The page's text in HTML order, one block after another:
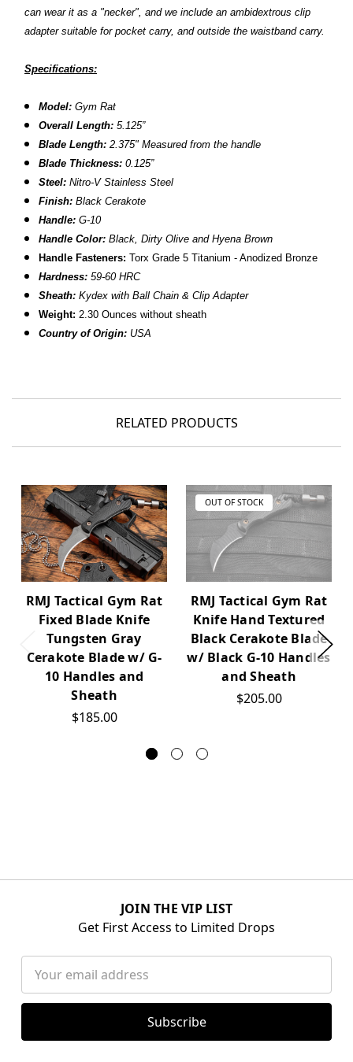
can wear it as a "necker", and we include an ambidextrous clip
adapter suitable for pocket carry, and outside the waistband carry.
Specifications:
Model: Gym Rat
Overall Length: 5.125”
Blade Length: 2.375" Measured from the handle
Blade Thickness: 0.125”
Steel: Nitro-V Stainless Steel
Finish: Black Cerakote
Handle:G-10
Handle Color: Black, Dirty Olive and Hyena Brown
Handle Fasteners: Torx Grade 5 Titanium - Anodized Bronze
Hardness: 59-60 HRC
Sheath: Kydex with Ball Chain & Clip Adapter
Weight: 2.30 Ounces without sheath
Country of Origin: USA
RELATED PRODUCTS
RMJ Tactical Gym Rat
Fixed Blade Knife
Tungsten Gray
Cerakote Blade w/ G-
10 Handles and
Sheath
$185.00
OUT OF STOCK
RMJ Tactical Gym Rat
Knife Hand Textured
Black Cerakote Blade
w/ Black G-10 Handles
and Sheath
$205.00
JOIN THE VIP LIST
Get First Access to Limited Drops
Address